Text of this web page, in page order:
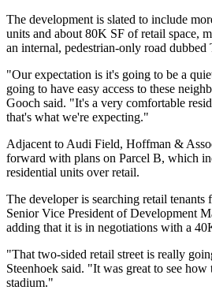
The development is slated to include
units and about 80K SF of retail space,
an internal, pedestrian-only road dubbed
"Our expectation is it's going to be a
going to have easy access to these
Gooch said. "It's a very comfortable
that's what we're expecting."
Adjacent to Audi Field, Hoffman &
forward with plans on Parcel B, which
residential units over retail.
The developer is searching retail tenants
Senior Vice President of Development
adding that it is in negotiations with a
"That two-sided retail street is really
Steenhoek said. "It was great to see how
stadium."